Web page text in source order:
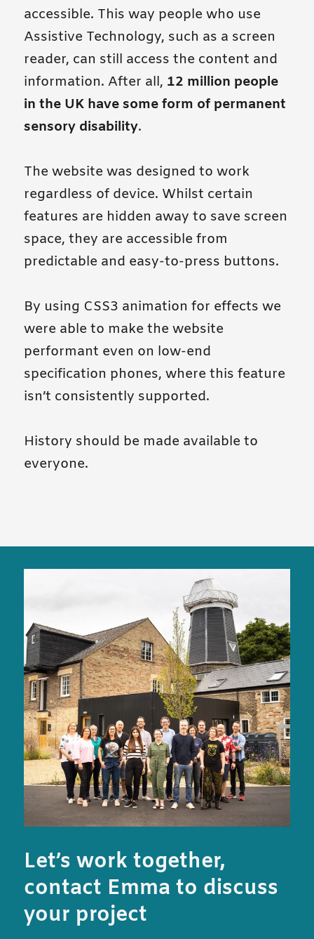
accessible. This way people who use
Assistive Technology, such as a screen
reader, can still access the content and
information. After all, 12 million people
in the UK have some form of permanent
sensory disability.
The website was designed to work
regardless of device. Whilst certain
features are hidden away to save screen
space, they are accessible from
predictable and easy-to-press buttons.
By using CSS3 animation for effects we
were able to make the website
performant even on low-end
specification phones, where this feature
isn’t consistently supported.
History should be made available to
everyone.
Let’s work together,
contact Emma to discuss
your project